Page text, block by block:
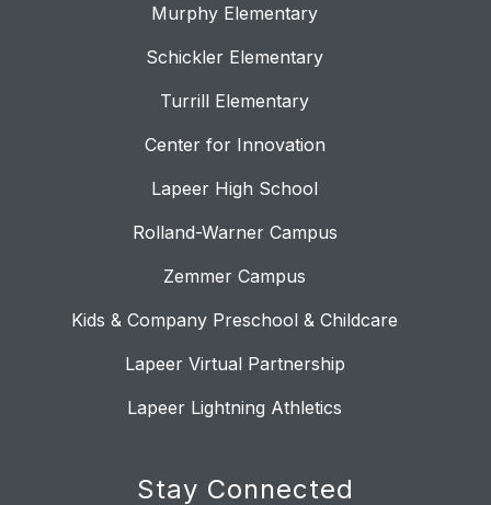
Murphy Elementary
Schickler Elementary
Turrill Elementary
Center for Innovation
Lapeer High School
Rolland-Warner Campus
Zemmer Campus
Kids & Company Preschool & Childcare
Lapeer Virtual Partnership
Lapeer Lightning Athletics
Stay Connected